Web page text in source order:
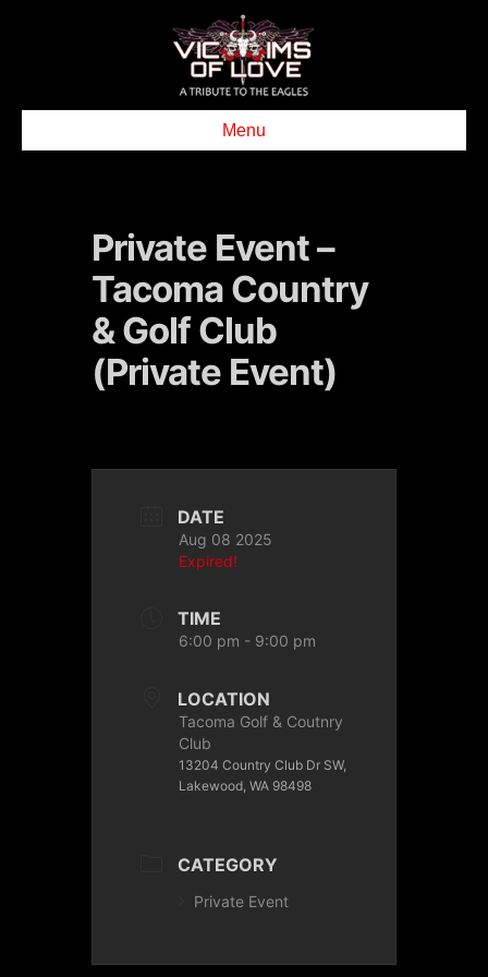
Menu
Private Event –
Tacoma Country
& Golf Club
(Private Event)
DATE
Aug 08 2025
Expired!
TIME
6:00 pm - 9:00 pm
LOCATION
Tacoma Golf & Coutnry
Club
13204 Country Club Dr SW,
Lakewood, WA 98498
CATEGORY
Private Event